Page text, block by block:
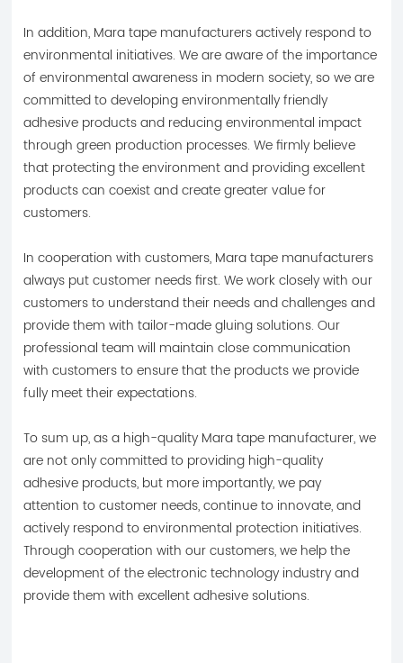
In addition, Mara tape manufacturers actively respond to
environmental initiatives. We are aware of the importance
of environmental awareness in modern society, so we are
committed to developing environmentally friendly
adhesive products and reducing environmental impact
through green production processes. We firmly believe
that protecting the environment and providing excellent
products can coexist and create greater value for
customers.
In cooperation with customers, Mara tape manufacturers
always put customer needs first. We work closely with our
customers to understand their needs and challenges and
provide them with tailor-made gluing solutions. Our
professional team will maintain close communication
with customers to ensure that the products we provide
fully meet their expectations.
To sum up, as a high-quality Mara tape manufacturer, we
are not only committed to providing high-quality
adhesive products, but more importantly, we pay
attention to customer needs, continue to innovate, and
actively respond to environmental protection initiatives.
Through cooperation with our customers, we help the
development of the electronic technology industry and
provide them with excellent adhesive solutions.